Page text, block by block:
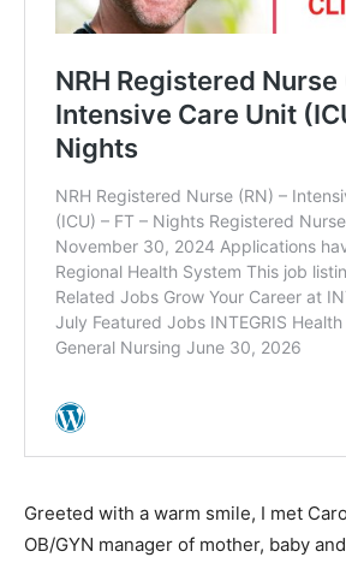
Greeted with a warm smile, I met
OB/GYN manager of mother, baby